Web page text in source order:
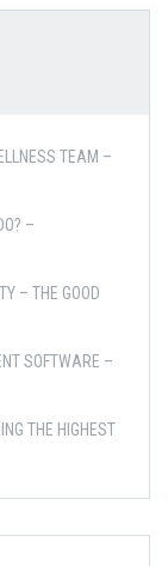
TEAM –
–
– THE GOOD
SOFTWARE –
THE HIGHEST